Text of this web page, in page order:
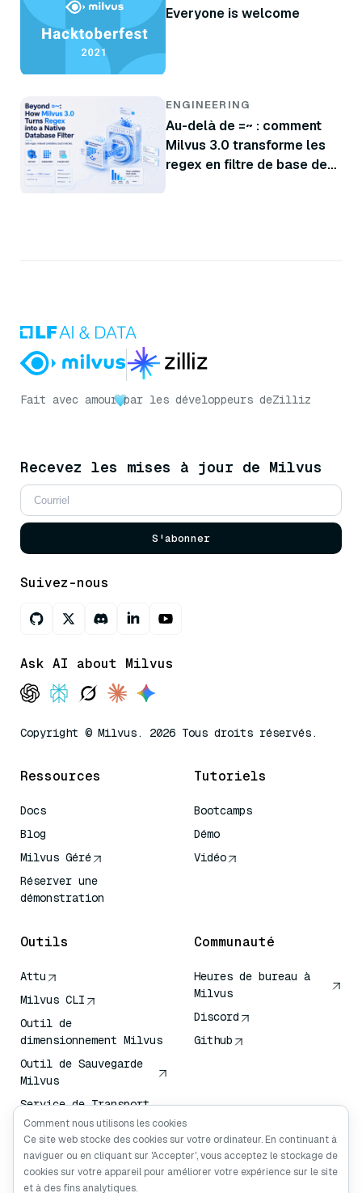
Everyone is welcome
ENGINEERING
Au-delà de =~ : comment
Milvus 3.0 transforme les
regex en filtre de base de
Fait avec amour par les développeurs deZilliz
Recevez les mises à jour de Milvus
S'abonner
Suivez-nous
Ask AI about Milvus
Copyright © Milvus. 2026 Tous droits réservés.
Ressources
Docs
Blog
Milvus Géré
Réserver une
démonstration
Tutoriels
Bootcamps
Démo
Vidéo
Outils
Attu
Milvus CLI
Outil de
dimensionnement Milvus
Outil de Sauvegarde
Milvus
Service de Transport
de Vecteurs (VTS)
Chercheur en
profondeur
Claude Contexte
Communauté
Heures de bureau à
Milvus
Discord
Github
Comment nous utilisons les cookies
Ce site web stocke des cookies sur votre ordinateur. En continuant à
naviguer ou en cliquant sur 'Accepter', vous acceptez le stockage de
cookies sur votre appareil pour améliorer votre expérience sur le site
et à des fins analytiques.